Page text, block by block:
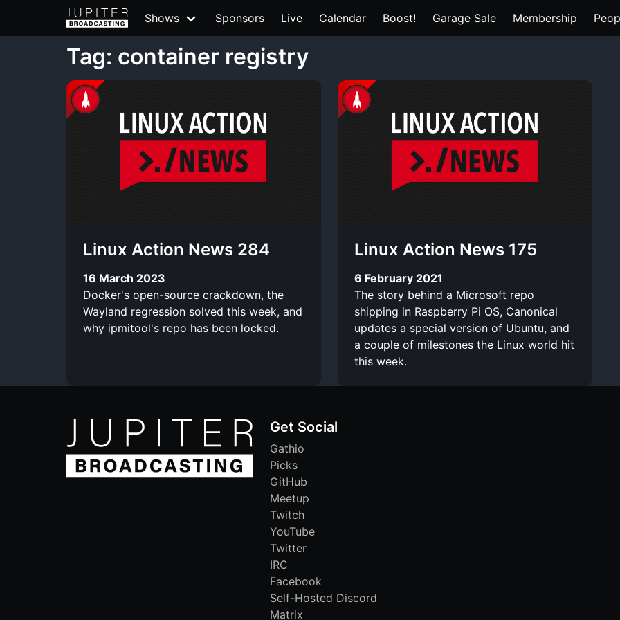
Shows Sponsors Live Calendar Boost! Garage Sale Membership
Tag: container registry
Linux Action News 284
16 March 2023
Docker's open-source crackdown, the
Wayland regression solved this week, and
why ipmitool's repo has been locked.
Linux Action News 175
6 February 2021
The story behind a Microsoft repo
shipping in Raspberry Pi OS, Canonical
updates a special version of Ubuntu, and
a couple of milestones the Linux world hit
this week.
Get Social
Gathio
Picks
GitHub
Meetup
Twitch
YouTube
Twitter
IRC
Facebook
Self-Hosted Discord
Matrix